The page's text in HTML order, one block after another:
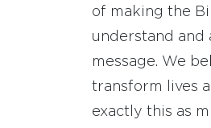
of making the
understand and
message. We
transform lives
exactly this as